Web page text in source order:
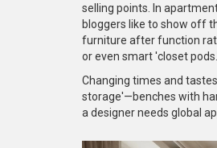
selling points. In
bloggers like to show off
furniture after function
or even smart 'closet
Changing times and
storage'—benches with
a designer needs global